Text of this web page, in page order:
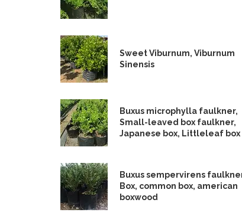
Sweet Viburnum, Viburnum
Sinensis
Buxus microphylla faulkner,
Small-leaved box faulkner,
Japanese box, Littleleaf box
Buxus sempervirens
Box, common box, american
boxwood